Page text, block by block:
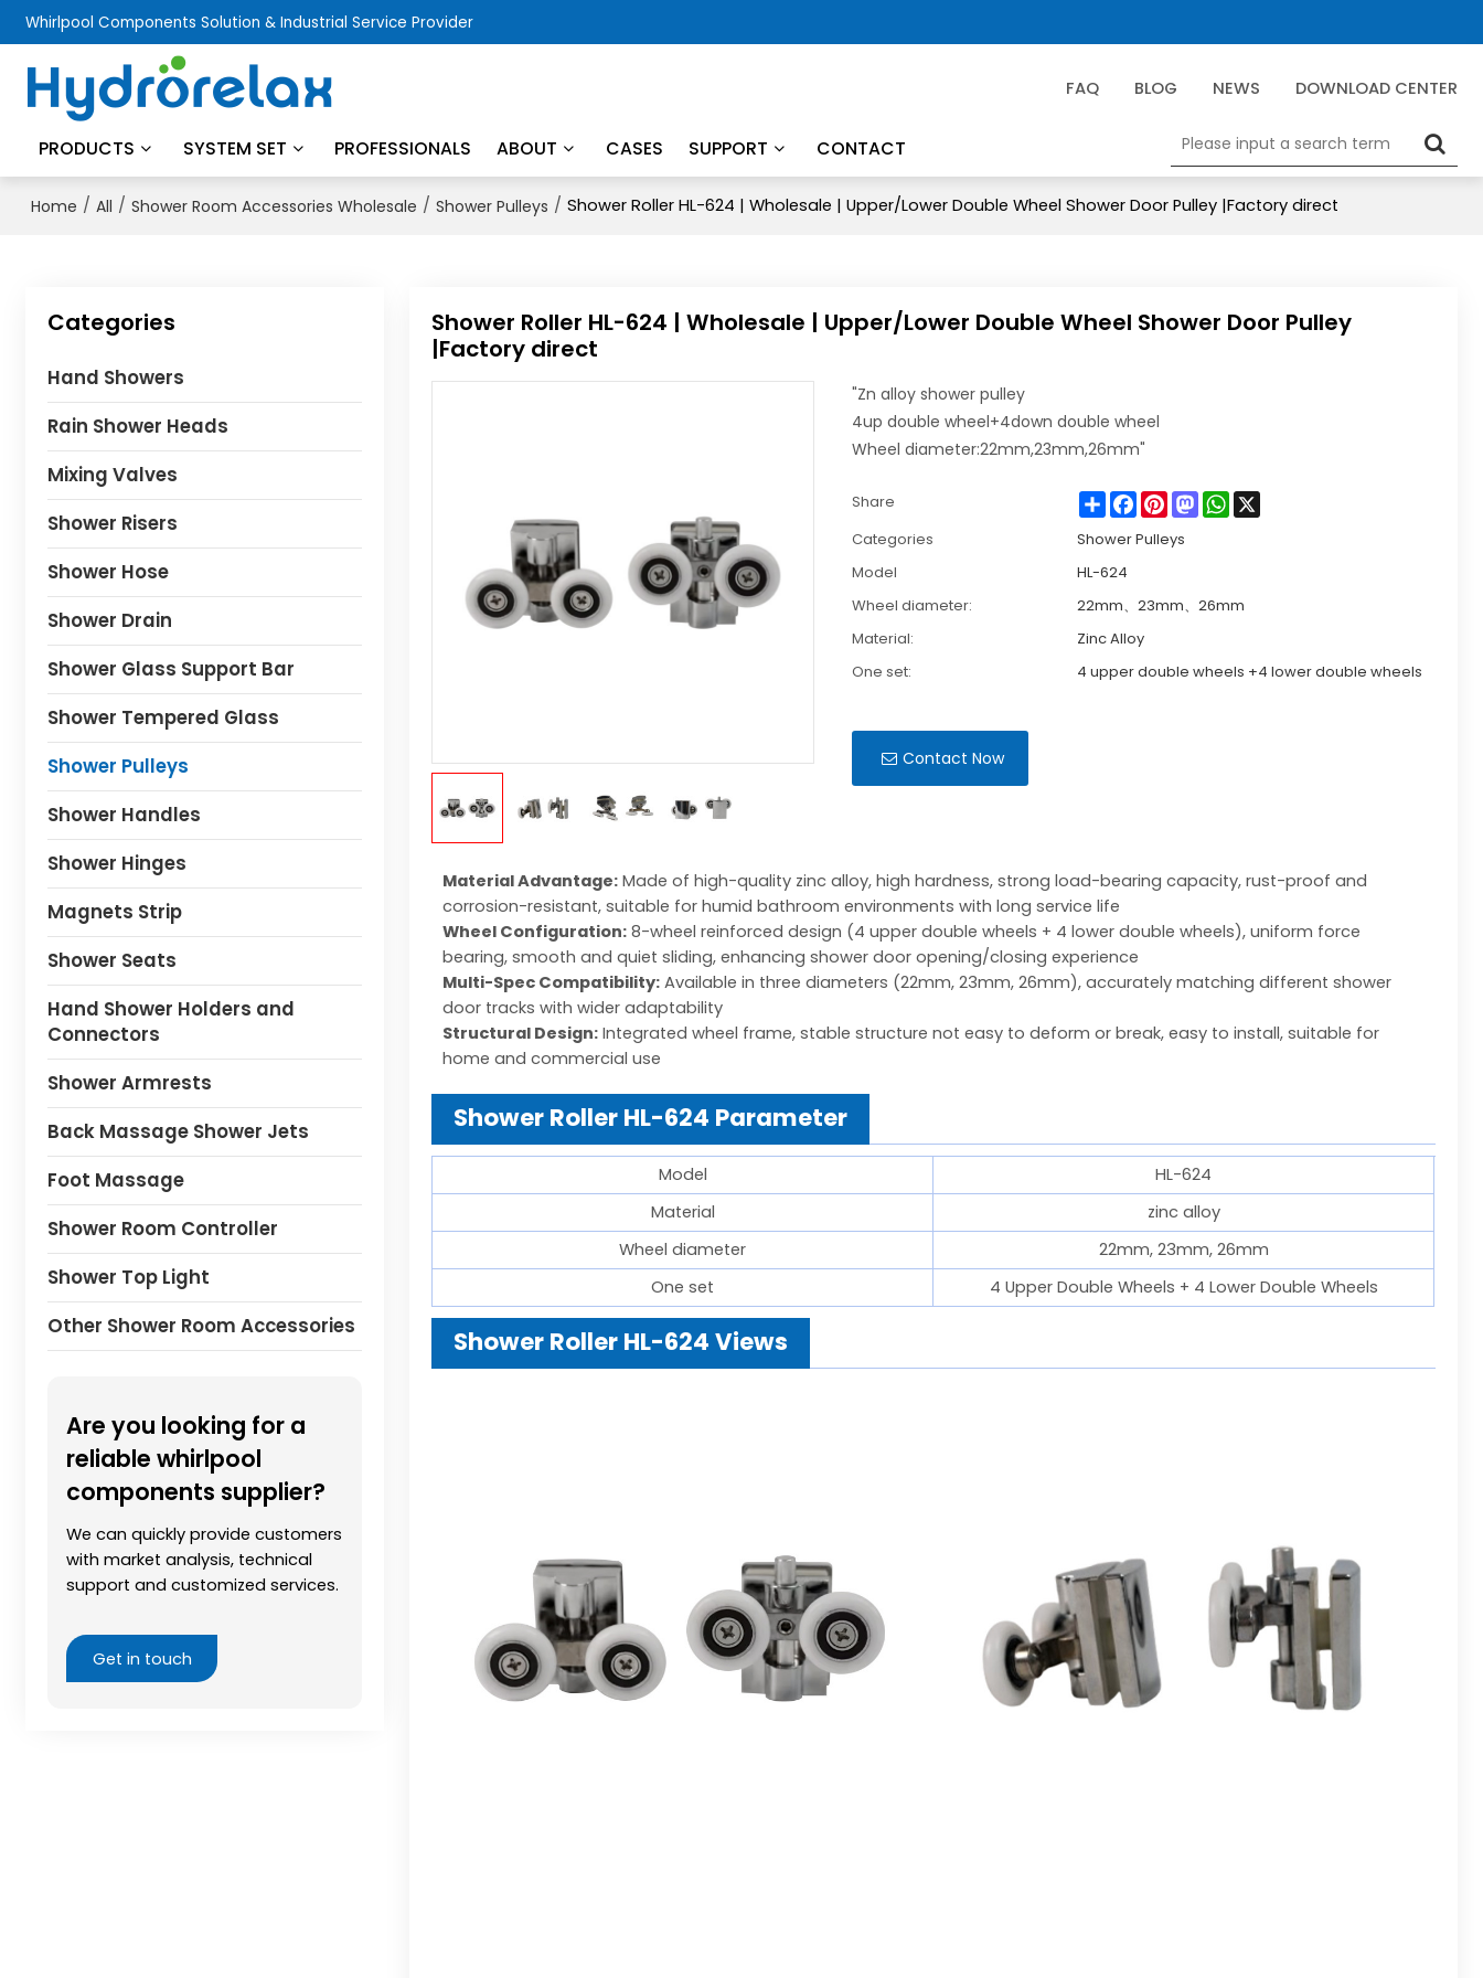
Whirlpool Components Solution & Industrial Service Provider
FAQ BLOG NEWS DOWNLOAD CENTER
PRODUCTS SYSTEM SET PROFESSIONALS ABOUT CASES SUPPORT CONTACT
Home / All / Shower Room Accessories Wholesale / Shower Pulleys / Shower Roller HL-624 | Wholesale | Upper/Lower Double Wheel Shower Door Pulley |Factory direct
Shower Roller HL-624 | Wholesale | Upper/Lower Double Wheel Shower Door Pulley
|Factory direct
"Zn alloy shower pulley
4up double wheel+4down double wheel
Wheel diameter:22mm,23mm,26mm"
Share ShareFacebook
PinterestMastodonWhatsApp
Categories
Shower Pulleys
Model
HL-624
Wheel diameter:
22mm、23mm、26mm
Material:
Zinc Alloy
One set:
4 upper double wheels +4 lower double wheels
Contact Now
Material Advantage: Made of high-quality zinc alloy, high hardness, strong load-bearing capacity, rust-proof and
corrosion-resistant, suitable for humid bathroom environments with long service life
Wheel Configuration: 8-wheel reinforced design (4 upper double wheels + 4 lower double wheels), uniform force
bearing, smooth and quiet sliding, enhancing shower door opening/closing experience
Multi-Spec Compatibility: Available in three diameters (22mm, 23mm, 26mm), accurately matching different shower
door tracks with wider adaptability
Structural Design: Integrated wheel frame, stable structure not easy to deform or break, easy to install, suitable for
home and commercial use
Shower Roller HL-624 Parameter
Model
HL-624
Material
zinc alloy
Wheel diameter
22mm, 23mm, 26mm
One set
4 Upper Double Wheels + 4 Lower Double Wheels
Shower Roller HL-624 Views
Categories
Hand Showers
Rain Shower Heads
Mixing Valves
Shower Risers
Shower Hose
Shower Drain
Shower Glass Support Bar
Shower Tempered Glass
Shower Pulleys
Shower Handles
Shower Hinges
Magnets Strip
Shower Seats
Hand Shower Holders and
Connectors
Shower Armrests
Back Massage Shower Jets
Foot Massage
Shower Room Controller
Shower Top Light
Other Shower Room Accessories
Are you looking for a
reliable whirlpool
components supplier?
We can quickly provide customers
with market analysis, technical
support and customized services.
Get in touch